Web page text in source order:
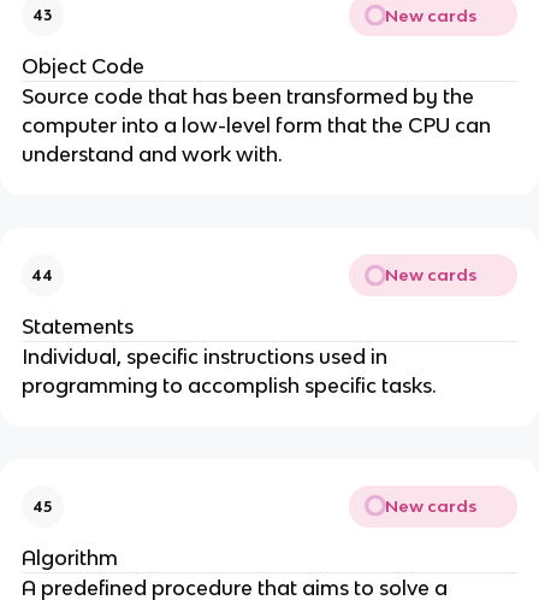
43 New cards
Object Code
Source code that has been transformed by the
computer into a low-level form that the CPU can
understand and work with.
44 New cards
Statements
Individual, specific instructions used in
programming to accomplish specific tasks.
45 New cards
Algorithm
A predefined procedure that aims to solve a